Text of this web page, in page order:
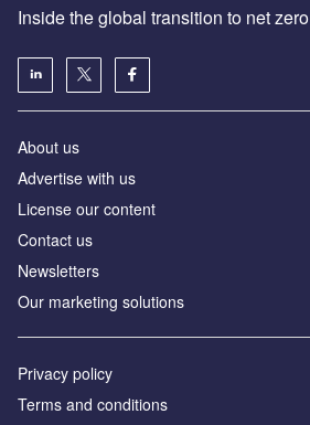
Inside the global transition to net zero
About us
Advertise with us
License our content
Contact us
Newsletters
Our marketing solutions
Privacy policy
Terms and conditions